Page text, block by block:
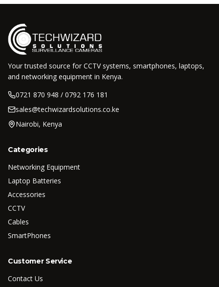
Your trusted source for CCTV systems, smartphones, laptops,
and networking equipment in Kenya.
0721 870 948 / 0792 176 181
sales@techwizardsolutions.co.ke
Nairobi, Kenya
Categories
Networking Equipment
Laptop Batteries
Accessories
CCTV
Cables
SmartPhones
Customer Service
Contact Us